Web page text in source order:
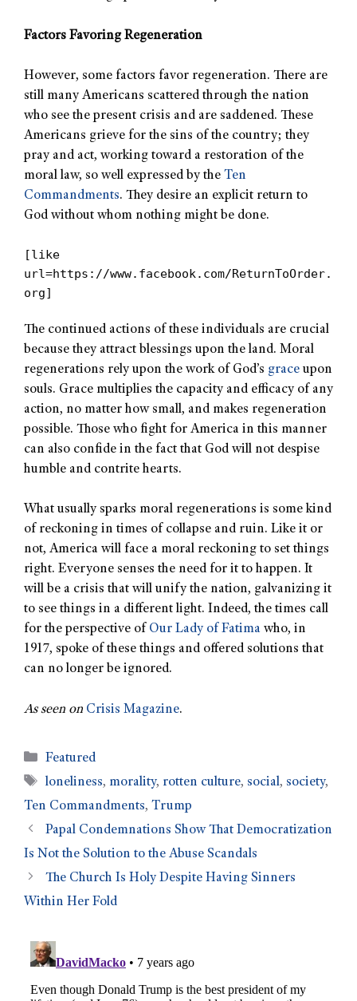
Factors Favoring Regeneration
However, some factors favor regeneration. There are
still many Americans scattered through the nation
who see the present crisis and are saddened. These
Americans grieve for the sins of the country; they
pray and act, working toward a restoration of the
moral law, so well expressed by the Ten
Commandments. They desire an explicit return to
God without whom nothing might be done.
[like
url=https://www.facebook.com/ReturnToOrder.
org]
The continued actions of these individuals are crucial
because they attract blessings upon the land. Moral
regenerations rely upon the work of God’s grace upon
souls. Grace multiplies the capacity and efficacy of any
action, no matter how small, and makes regeneration
possible. Those who fight for America in this manner
can also confide in the fact that God will not despise
humble and contrite hearts.
What usually sparks moral regenerations is some kind
of reckoning in times of collapse and ruin. Like it or
not, America will face a moral reckoning to set things
right. Everyone senses the need for it to happen. It
will be a crisis that will unify the nation, galvanizing it
to see things in a different light. Indeed, the times call
for the perspective of Our Lady of Fatima who, in
1917, spoke of these things and offered solutions that
can no longer be ignored.
As seen on Crisis Magazine.
Featured
loneliness, morality, rotten culture,social,society,
Ten Commandments, Trump
Papal Condemnations Show That Democratization
Is Not the Solution to the Abuse Scandals
The Church Is Holy Despite Having Sinners
Within Her Fold